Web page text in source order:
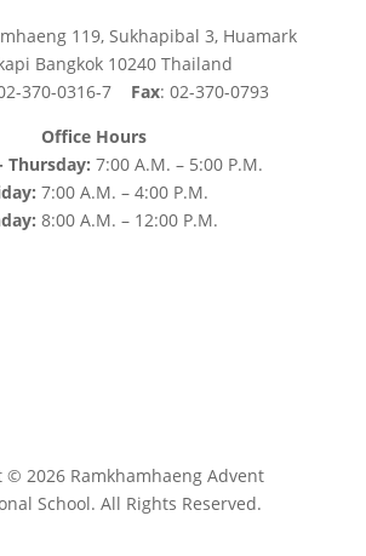
119, Sukhapibal 3, Huamark
Bangkok 10240 Thailand
370-0316-7 Fax: 02-370-0793
Office Hours
Thursday:7:00 A.M. – 5:00 P.M.
7:00 A.M. – 4:00 P.M.
8:00 A.M. – 12:00 P.M.
© 2026 Ramkhamhaeng Advent
School. All Rights Reserved.